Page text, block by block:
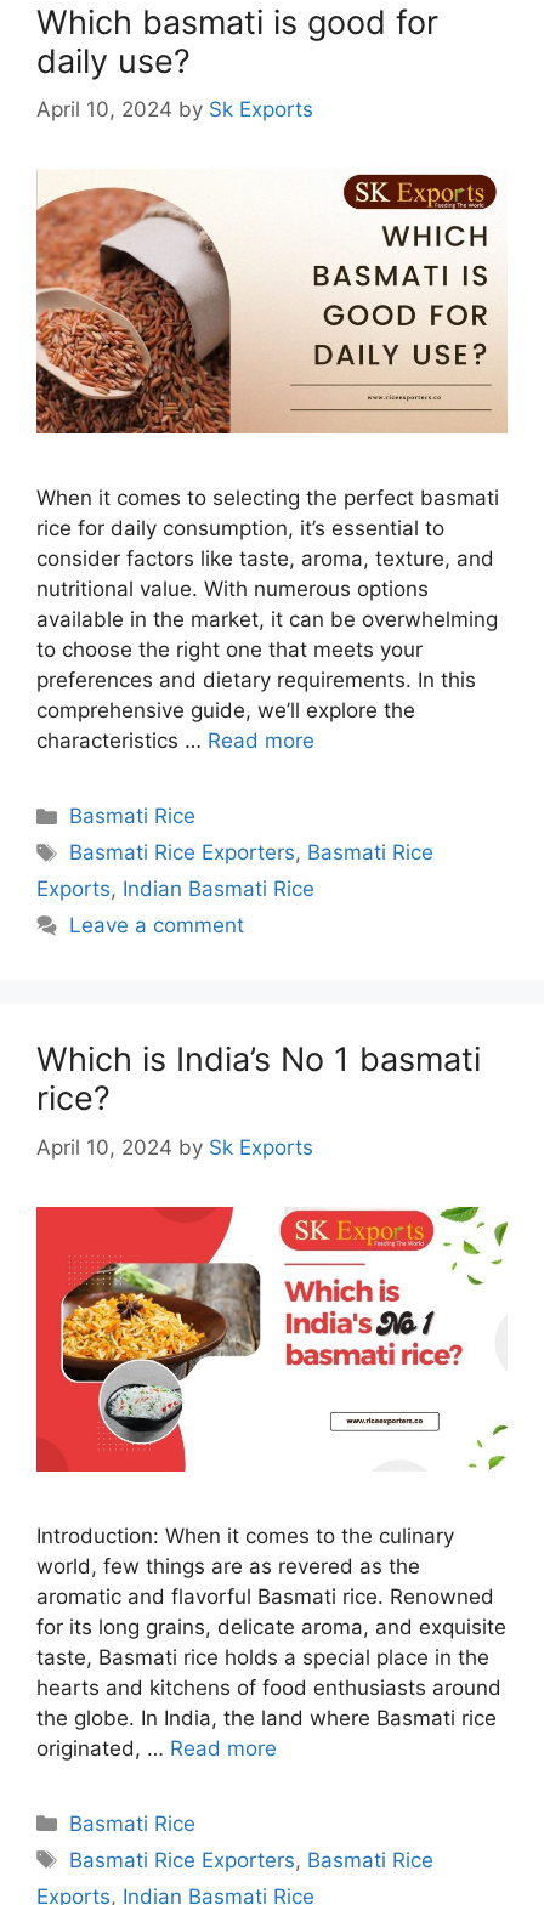
Which basmati is good for
daily use?
April 10, 2024 by Sk Exports
When it comes to selecting the perfect basmati
rice for daily consumption, it’s essential to
consider factors like taste, aroma, texture, and
nutritional value. With numerous options
available in the market, it can be overwhelming
to choose the right one that meets your
preferences and dietary requirements. In this
comprehensive guide, we’ll explore the
characteristics … Read more
Categories
Basmati Rice
Tags
Basmati Rice Exporters, Basmati Rice
Exports, Indian Basmati Rice
Leave a comment
Which is India’s No 1 basmati
rice?
April 10, 2024 by Sk Exports
Introduction: When it comes to the culinary
world, few things are as revered as the
aromatic and flavorful Basmati rice. Renowned
for its long grains, delicate aroma, and exquisite
taste, Basmati rice holds a special place in the
hearts and kitchens of food enthusiasts around
the globe. In India, the land where Basmati rice
originated, … Read more
Categories
Basmati Rice
Tags
Basmati Rice Exporters, Basmati Rice
Exports, Indian Basmati Rice